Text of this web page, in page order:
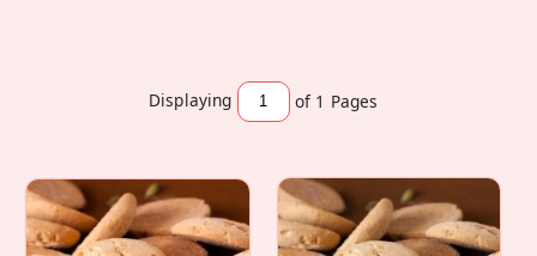
Displaying of 1 Pages